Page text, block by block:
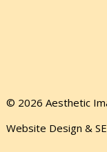
© 2026 Aesthetic
Website Design &